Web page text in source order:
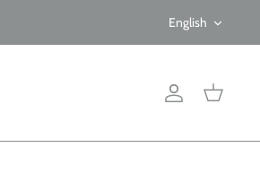
English
Account
Cart